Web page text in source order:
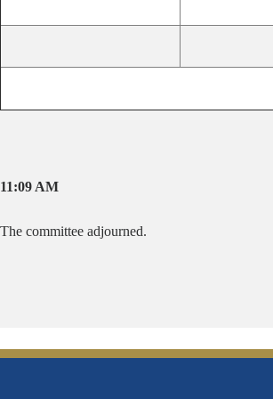
11:09 AM
The committee adjourned.